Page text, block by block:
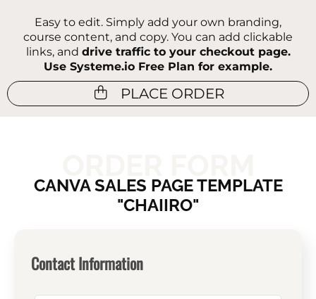
Easy to edit. Simply add your own branding,
course content, and copy. You can add clickable
links, and drive traffic to your checkout page.
Use Systeme.io Free Plan for example.
PLACE ORDER
CANVA SALES PAGE TEMPLATE
"CHAIIRO"
Contact Information